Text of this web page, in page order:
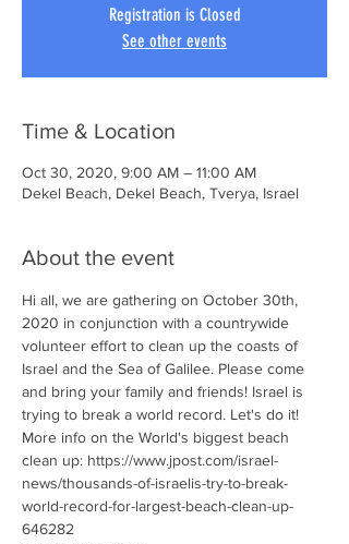
Registration is Closed
See other events
Time & Location
Oct 30, 2020, 9:00 AM – 11:00 AM
Dekel Beach, Dekel Beach, Tverya, Israel
About the event
Hi all, we are gathering on October 30th,
2020 in conjunction with a countrywide
volunteer effort to clean up the coasts of
Israel and the Sea of Galilee. Please come
and bring your family and friends! Israel is
trying to break a world record. Let's do it!
More info on the World's biggest beach
clean up: https://www.jpost.com/israel-
news/thousands-of-israelis-try-to-break-
world-record-for-largest-beach-clean-up-
646282